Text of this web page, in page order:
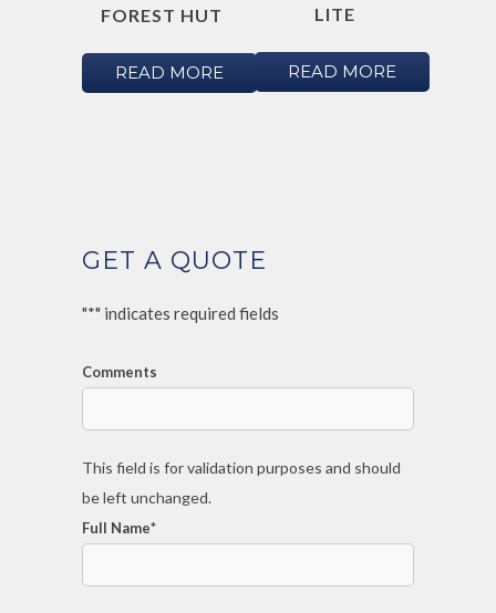
FOREST HUT
READ MORE
LITE
READ MORE
GET A QUOTE
"*" indicates required fields
Comments
This field is for validation purposes and should
be left unchanged.
Full Name*